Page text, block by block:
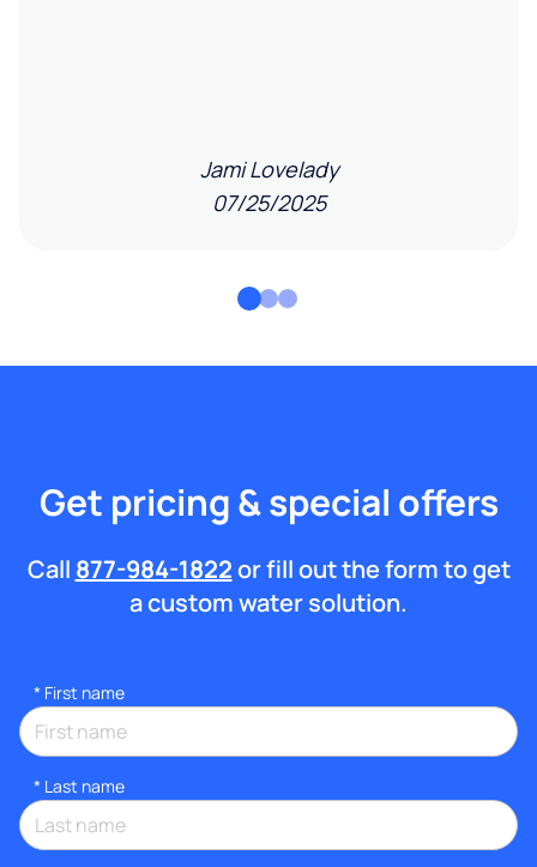
Jami Lovelady
07/25/2025
Get pricing & special offers
Call 877-984-1822or fill out the form to get
a custom water solution.
* First name
* Last name